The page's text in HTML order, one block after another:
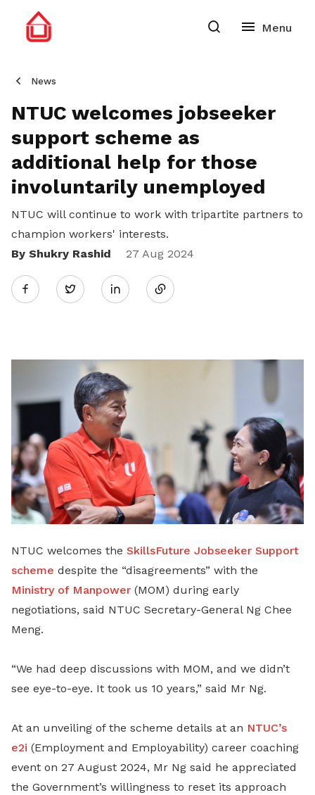
News
NTUC welcomes jobseeker
support scheme as
additional help for those
involuntarily unemployed
NTUC will continue to work with tripartite partners to
champion workers' interests.
By Shukry Rashid
27 Aug 2024
Twitter
Share
LinkedIn
NTUC welcomes the SkillsFuture Jobseeker Support
scheme despite the “disagreements” with the
Ministry of Manpower (MOM) during early
negotiations, said NTUC Secretary-General Ng Chee
Meng.
“We had deep discussions with MOM, and we didn’t
see eye-to-eye. It took us 10 years,” said Mr Ng.
At an unveiling of the scheme details at an NTUC’s
e2i (Employment and Employability) career coaching
event on 27 August 2024, Mr Ng said he appreciated
the Government’s willingness to reset its approach